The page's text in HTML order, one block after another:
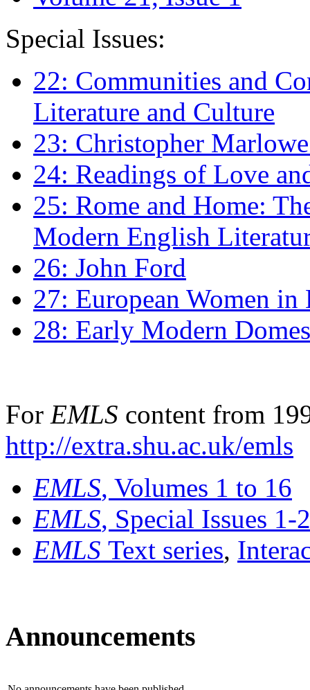
Special Issues:
22: Communities and
Literature and Culture
23: Christopher
24: Readings of Love
25: Rome and Home:
Modern English
26: John Ford
27: European Women
28: Early Modern
For EMLS content from
http://extra.shu.ac.uk/emls
EMLS, Volumes 1 to 16
EMLS, Special Issues 1-
EMLS Text series,
Announcements